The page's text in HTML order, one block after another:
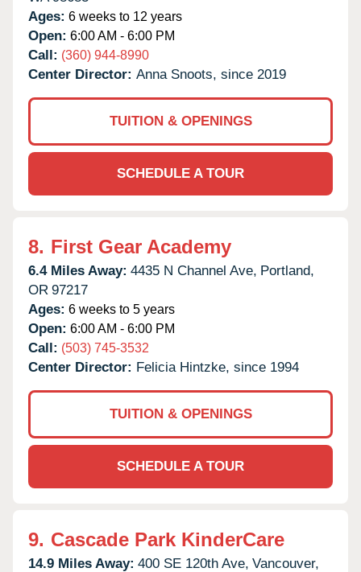
Ages: 6 weeks to 12 years
Open: 6:00 AM - 6:00 PM
Call: (360) 944-8990
Center Director: Anna Snoots, since 2019
TUITION & OPENINGS
SCHEDULE A TOUR
8. First Gear Academy
6.4 Miles Away: 4435 N Channel Ave, Portland,
OR 97217
Ages: 6 weeks to 5 years
Open: 6:00 AM - 6:00 PM
Call: (503) 745-3532
Center Director: Felicia Hintzke, since 1994
TUITION & OPENINGS
SCHEDULE A TOUR
9. Cascade Park KinderCare
14.9 Miles Away: 400 SE 120th Ave, Vancouver,